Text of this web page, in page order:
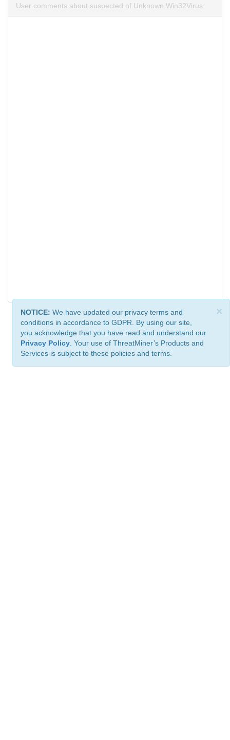
User comments about suspected of Unknown.Win32Virus.
×
NOTICE: We have updated our privacy terms and
conditions in accordance to GDPR. By using our site,
you acknowledge that you have read and understand our
Privacy Policy . Your use of ThreatMiner’s Products and
Services is subject to these policies and terms.